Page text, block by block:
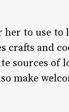
to use to
and
sources of
make